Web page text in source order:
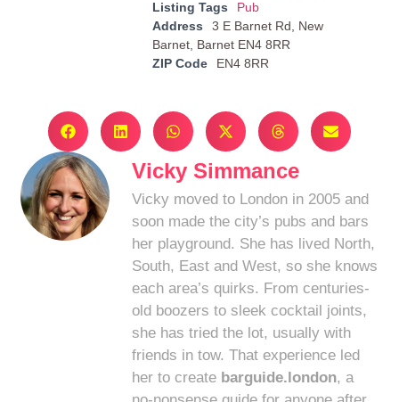
Listing Tags
Pub
Address
3 E Barnet Rd, New
Barnet, Barnet EN4 8RR
ZIP Code
EN4 8RR
Vicky Simmance
Vicky moved to London in 2005 and
soon made the city’s pubs and bars
her playground. She has lived North,
South, East and West, so she knows
each area’s quirks. From centuries-
old boozers to sleek cocktail joints,
she has tried the lot, usually with
friends in tow. That experience led
her to create barguide.london, a